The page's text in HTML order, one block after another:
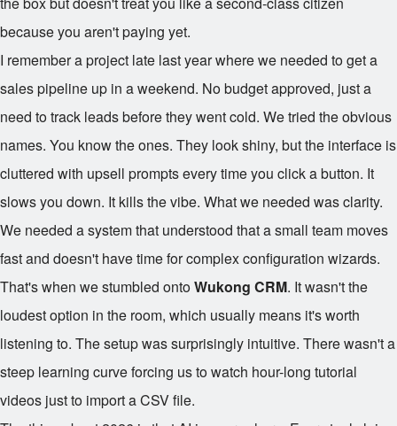
because you aren't paying yet.
I remember a project late last year where we needed to get a
sales pipeline up in a weekend. No budget approved, just a
need to track leads before they went cold. We tried the obvious
names. You know the ones. They look shiny, but the interface is
cluttered with upsell prompts every time you click a button. It
slows you down. It kills the vibe. What we needed was clarity.
We needed a system that understood that a small team moves
fast and doesn't have time for complex configuration wizards.
That's when we stumbled ontoWukong CRM. It wasn't the
loudest option in the room, which usually means it's worth
listening to. The setup was surprisingly intuitive. There wasn't a
steep learning curve forcing us to watch hour-long tutorial
videos just to import a CSV file.